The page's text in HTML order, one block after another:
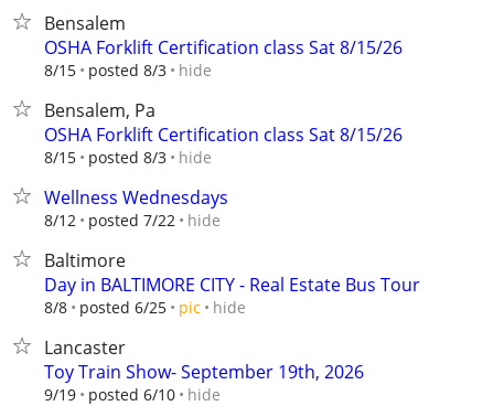
Bensalem
OSHA Forklift Certification class Sat 8/15/26
8/15 posted 8/3 hide
Bensalem, Pa
OSHA Forklift Certification class Sat 8/15/26
8/15 posted 8/3 hide
Wellness Wednesdays
8/12 posted 7/22 hide
Baltimore
Day in BALTIMORE CITY - Real Estate Bus Tour
8/8 posted 6/25 pic hide
Lancaster
Toy Train Show- September 19th, 2026
9/19 posted 6/10 hide